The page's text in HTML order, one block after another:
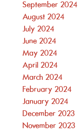
September 2024
August 2024
July 2024
June 2024
May 2024
April 2024
March 2024
February 2024
January 2024
December 2023
November 2023